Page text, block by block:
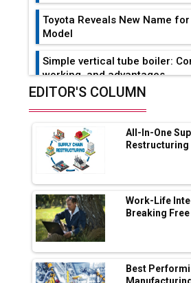
Toyota Reveals New Name
Model
Simple vertical tube boiler:
working, and advantages
Range Fire-Proof EV Lithium
Adani's E-Mobility Arm Invests
in EV Charging Network
L&T Hyderabad Metro Rail
Digital Enabled WhatsApp
Industry 4.0 Emerges as the
Manufacturing
Tradock Broker Review / Is
EDITOR'S COLUMN
All-In-One
Work-Life
Breaking
Best